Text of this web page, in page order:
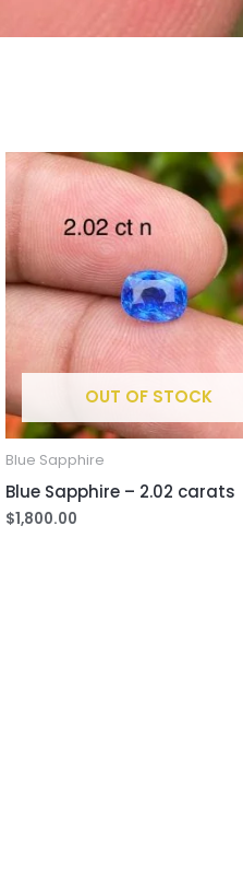
OUT OF STOCK
Blue Sapphire
Blue Sapphire – 2.02 carats
$1,800.00